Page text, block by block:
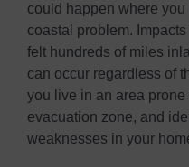
could happen where
coastal problem.
felt hundreds of miles
can occur regardless of
you live in an area
evacuation zone, and
weaknesses in your